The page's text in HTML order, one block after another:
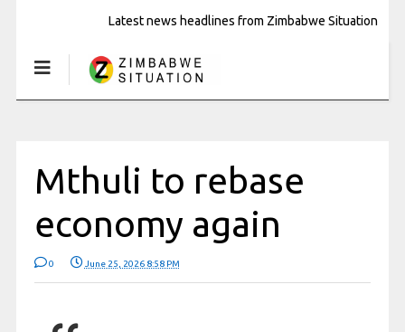
Latest news headlines from Zimbabwe Situation
Mthuli to rebase
economy again
0 June 25, 2026 8:58 PM